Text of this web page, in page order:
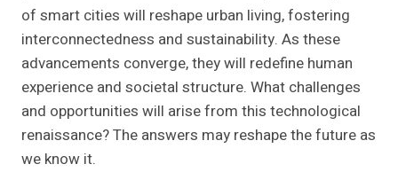
of smart cities will reshape urban living, fostering
interconnectedness and sustainability. As these
advancements converge, they will redefine human
experience and societal structure. What challenges
and opportunities will arise from this technological
renaissance? The answers may reshape the future as
we know it.